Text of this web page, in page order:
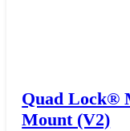
Quad Lock®
Mount (V2)